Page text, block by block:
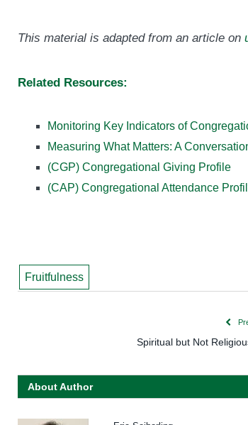
This material is adapted from an article on
Related Resources:
Monitoring Key Indicators of
Measuring What Matters: A
(CGP) Congregational Giving Profile
(CAP) Congregational Attendance
Fruitfulness
Spiritual but Not
About Author